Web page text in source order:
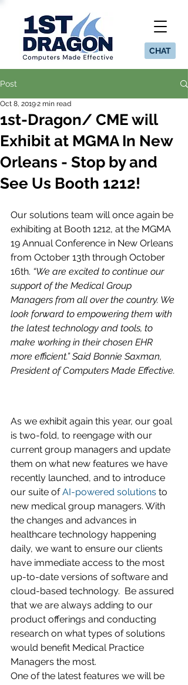
CHAT
Post
1st-Dragon/ CME will
Exhibit at MGMA In New
Orleans - Stop by and
See Us Booth 1212!
Oct 8, 20192 min read
Our solutions team will once again be
exhibiting at Booth 1212, at the MGMA
19 Annual Conference in New Orleans
from October 13th through October
16th. “We are excited to continue our
support of the Medical Group
Managers from all over the country. We
look forward to empowering them with
the latest technology and tools, to
make working in their chosen EHR
more efficient.” Said Bonnie Saxman,
President of Computers Made Effective.
As we exhibit again this year, our goal
is two-fold, to reengage with our
current group managers and update
them on what new features we have
recently launched, and to introduce
our suite of AI-powered solutions to
new medical group managers. With
the changes and advances in
healthcare technology happening
daily, we want to ensure our clients
have immediate access to the most
up-to-date versions of software and
cloud-based technology.  Be assured
that we are always adding to our
product offerings and conducting
research on what types of solutions
would benefit Medical Practice
Managers the most.
One of the latest features we will be